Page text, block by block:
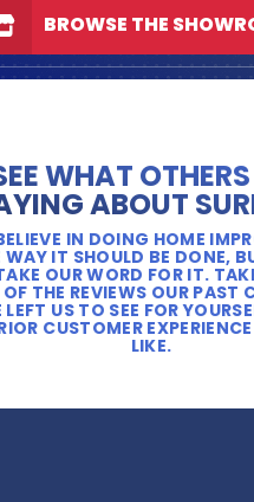
BROWSE THE
WHAT
ABOUT
IN DOING HOME
WAY IT SHOULD BE DONE,
OUR WORD FOR IT.
THE REVIEWS OUR PAST
LEFT US TO SEE FOR
CUSTOMER
LIKE.